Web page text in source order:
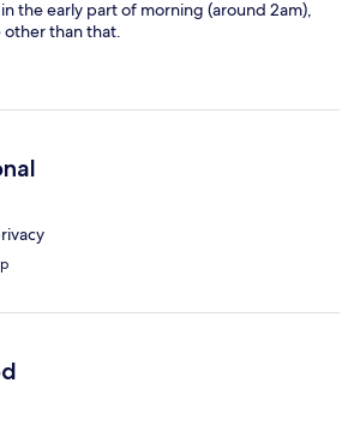
the early part of morning (around 2am),
than that.